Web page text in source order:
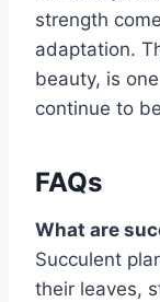
strength
adaptation.
beauty, is
continue to
FAQs
What are
Succulent
their leaves,